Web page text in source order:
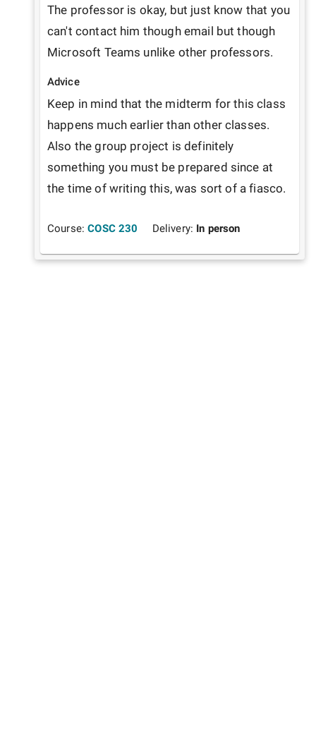
The professor is okay, but just know that you
can't contact him though email but though
Microsoft Teams unlike other professors.
Advice
Keep in mind that the midterm for this class
happens much earlier than other classes.
Also the group project is definitely
something you must be prepared since at
the time of writing this, was sort of a fiasco.
Course: COSC 230 Delivery: In person